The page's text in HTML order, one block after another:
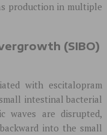
production in multiple
(SIBO)
with escitalopram
intestinal bacterial
waves are disrupted,
into the small